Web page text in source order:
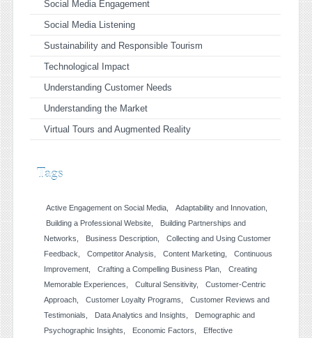
Social Media Engagement
Social Media Listening
Sustainability and Responsible Tourism
Technological Impact
Understanding Customer Needs
Understanding the Market
Virtual Tours and Augmented Reality
Tags
Active Engagement on Social Media
Adaptability and Innovation
Building a Professional Website
Building Partnerships and
Networks
Business Description
Collecting and Using Customer
Feedback
Competitor Analysis Content Marketing
Continuous
Improvement
Crafting a Compelling Business Plan
Creating
Memorable Experiences
Cultural Sensitivity
Customer-Centric
Approach
Customer Loyalty Programs
Customer Reviews and
Testimonials
Data Analytics and Insights
Demographic and
Psychographic Insights
Economic Factors
Effective